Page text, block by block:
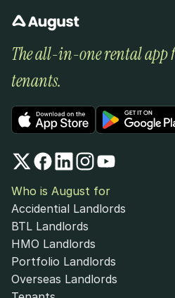
The all-in-one rental app
tenants.
Who is August for
Accidential Landlords
BTL Landlords
HMO Landlords
Portfolio Landlords
Overseas Landlords